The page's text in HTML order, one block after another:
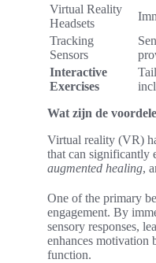
Virtual Reality
Headsets
Tracking
Sensors
Interactive
Exercises
Wat zijn de
Virtual reality (VR)
that can significantly
augmented healing,
One of the primary
engagement. By
sensory responses,
enhances motivation
function.